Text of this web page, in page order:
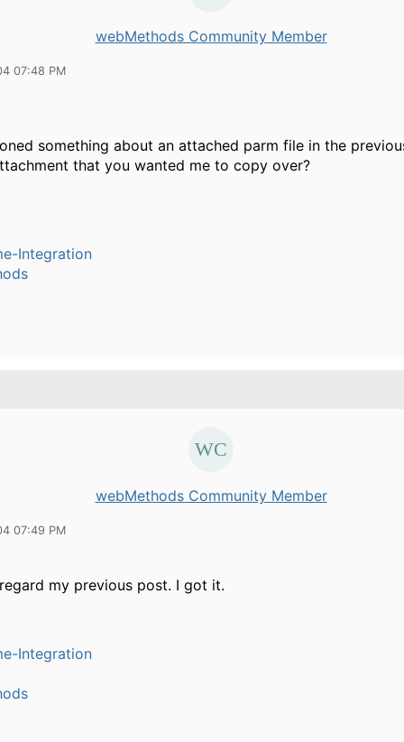
webMethods Community Member
07:48 PM
something about an attached parm file in the
that you wanted me to copy over?
Integration
webMethods Community Member
07:49 PM
my previous post. I got it.
Integration